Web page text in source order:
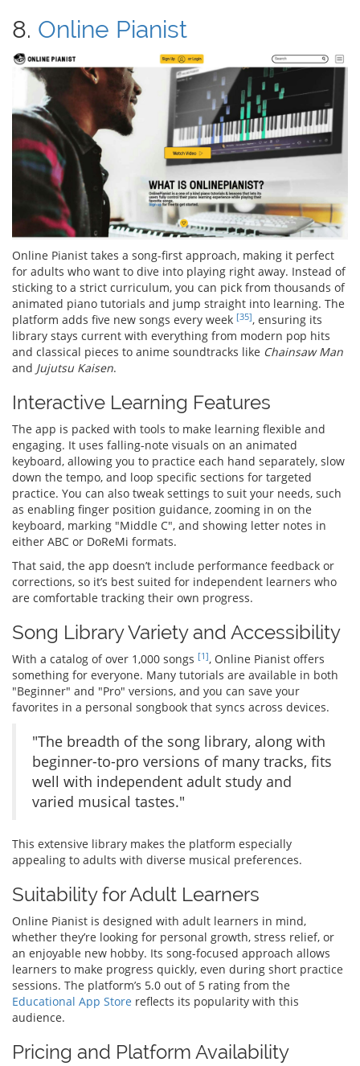
8. Online Pianist
Online Pianist takes a song-first approach, making it perfect
for adults who want to dive into playing right away. Instead of
sticking to a strict curriculum, you can pick from thousands of
animated piano tutorials and jump straight into learning. The
platform adds five new songs every week [35], ensuring its
library stays current with everything from modern pop hits
and classical pieces to anime soundtracks like Chainsaw Man
and Jujutsu Kaisen.
Interactive Learning Features
The app is packed with tools to make learning flexible and
engaging. It uses falling-note visuals on an animated
keyboard, allowing you to practice each hand separately, slow
down the tempo, and loop specific sections for targeted
practice. You can also tweak settings to suit your needs, such
as enabling finger position guidance, zooming in on the
keyboard, marking "Middle C", and showing letter notes in
either ABC or DoReMi formats.
That said, the app doesn’t include performance feedback or
corrections, so it’s best suited for independent learners who
are comfortable tracking their own progress.
Song Library Variety and Accessibility
With a catalog of over 1,000 songs [1], Online Pianist offers
something for everyone. Many tutorials are available in both
"Beginner" and "Pro" versions, and you can save your
favorites in a personal songbook that syncs across devices.
"The breadth of the song library, along with
beginner-to-pro versions of many tracks, fits
well with independent adult study and
varied musical tastes."
This extensive library makes the platform especially
appealing to adults with diverse musical preferences.
Suitability for Adult Learners
Online Pianist is designed with adult learners in mind,
whether they’re looking for personal growth, stress relief, or
an enjoyable new hobby. Its song-focused approach allows
learners to make progress quickly, even during short practice
sessions. The platform’s 5.0 out of 5 rating from the
Educational App Store reflects its popularity with this
audience.
Pricing and Platform Availability